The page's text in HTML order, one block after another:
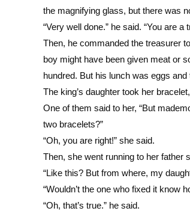
the magnifying glass, but there was
“Very well done.” he said. “You are
Then, he commanded the treasurer
boy might have been given meat or
hundred. But his lunch was eggs
The king’s daughter took her
One of them said to her, “But
two bracelets?”
“Oh, you are right!” she said.
Then, she went running to her father
“Like this? But from where, my
“Wouldn’t the one who fixed it know
“Oh, that’s true.” he said.